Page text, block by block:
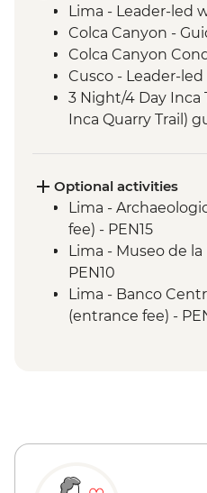
Lima - Leader-led
Colca Canyon -
Colca Canyon
Cusco - Leader-
3 Night/4 Day Inca
Inca Quarry Trail)
Machu Picchu -
Sacred Valley -
Lake Titicaca -
Optional activities
Lima -
fee) - PEN15
Lima - Museo de
PEN10
Lima - Banco
(entrance fee) -
Lima - Private
Lima - Bohemian